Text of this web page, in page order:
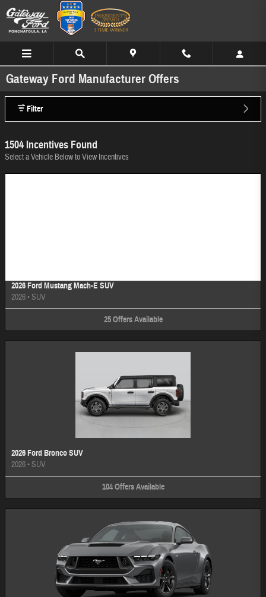
Skip to main content
Gateway Ford Manufacturer Offers
Filter
1504 Incentives Found
Select a Vehicle Below to View Incentives
2026 Ford Mustang Mach-E SUV
2026•SUV
25 Offers Available
2026 Ford Bronco SUV
2026•SUV
104 Offers Available